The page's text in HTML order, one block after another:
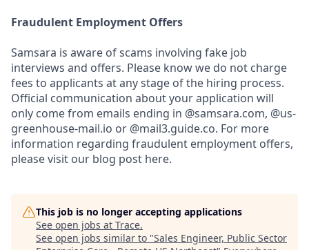
Fraudulent Employment Offers
Samsara is aware of scams involving fake job
interviews and offers. Please know we do not charge
fees to applicants at any stage of the hiring process.
Official communication about your application will
only come from emails ending in @samsara.com, @us-
greenhouse-mail.io or @mail3.guide.co. For more
information regarding fraudulent employment offers,
please visit our blog post here.
This job is no longer accepting applications
See open jobs at Trace.
See open jobs similar to "Sales Engineer, Public Sector